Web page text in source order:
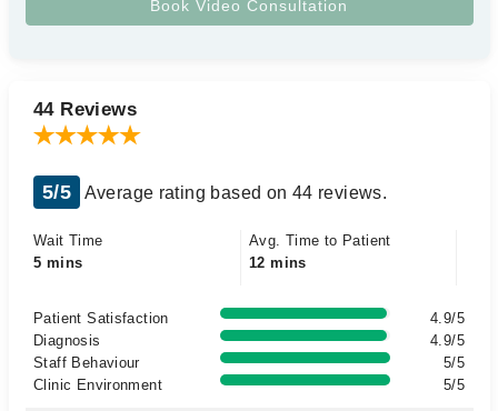
44 Reviews
5/5 Average rating based on 44 reviews.
Wait Time
5 mins
Avg. Time to Patient
12 mins
Patient Satisfaction
4.9/5
Diagnosis
4.9/5
Staff Behaviour
5/5
Clinic Environment
5/5